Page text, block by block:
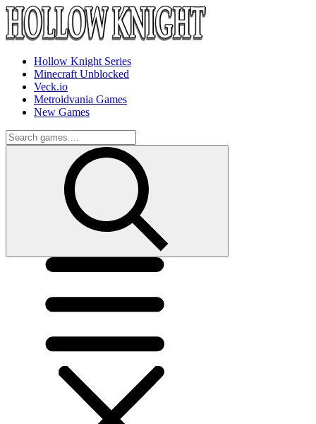
Hollow Knight Series
Minecraft Unblocked
Veck.io
Metroidvania Games
New Games